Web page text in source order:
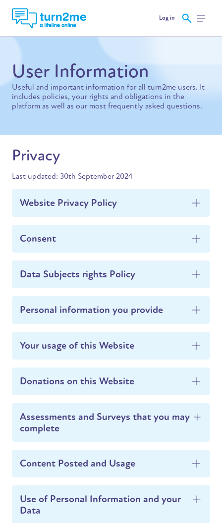
Log in
User Information
Useful and important information for all turn2me users. It
includes policies, your rights and obligations in the
platform as well as our most frequently asked questions.
Privacy
Last updated: 30th September 2024
Website Privacy Policy
Consent
Data Subjects rights Policy
Personal information you provide
Your usage of this Website
Donations on this Website
Assessments and Surveys that you may
complete
Content Posted and Usage
Use of Personal Information and your
Data